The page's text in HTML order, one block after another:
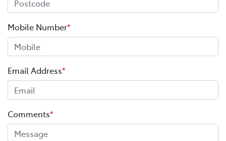
Mobile Number*
Email Address*
Comments*